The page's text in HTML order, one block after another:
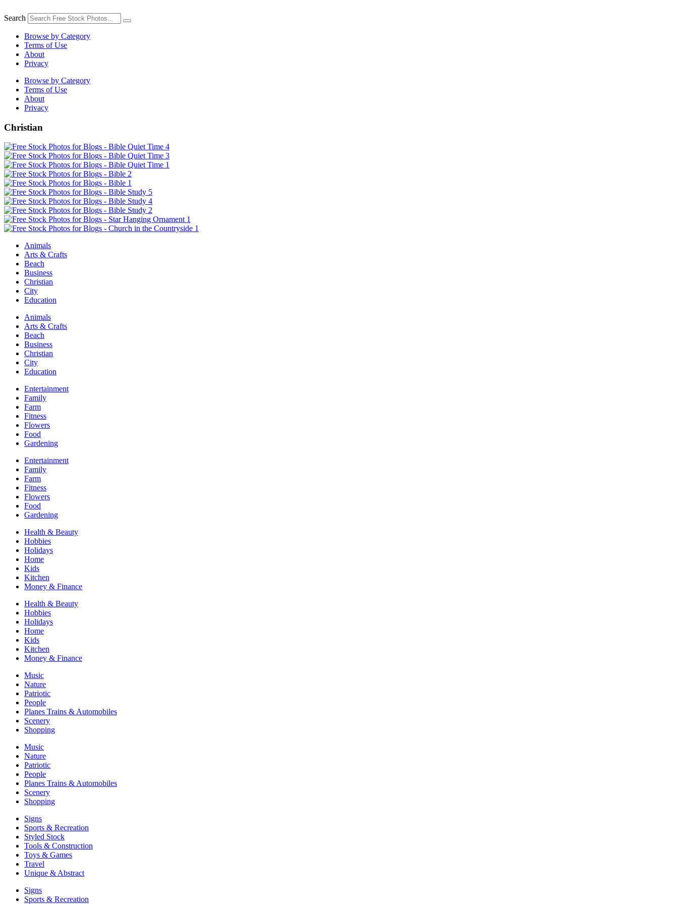
to
Search
Browse by Category
Terms of Use
About
Privacy
Browse by Category
Terms of Use
About
Privacy
Christian
Animals
Arts & Crafts
Beach
Business
Christian
City
Education
Animals
Arts & Crafts
Beach
Business
Christian
City
Education
Entertainment
Family
Farm
Fitness
Flowers
Food
Gardening
Entertainment
Family
Farm
Fitness
Flowers
Food
Gardening
Health & Beauty
Hobbies
Holidays
Home
Kids
Kitchen
Money & Finance
Health & Beauty
Hobbies
Holidays
Home
Kids
Kitchen
Money & Finance
Music
Nature
Patriotic
People
Planes Trains & Automobiles
Scenery
Shopping
Music
Nature
Patriotic
People
Planes Trains & Automobiles
Scenery
Shopping
Signs
Sports & Recreation
Styled Stock
Tools & Construction
Toys & Games
Travel
Unique & Abstract
Signs
Sports & Recreation